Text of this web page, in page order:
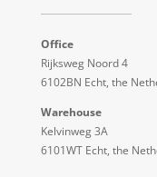
Office
Rijksweg Noord 4
6102BN Echt, the
Warehouse
Kelvinweg 3A
6101WT Echt, the